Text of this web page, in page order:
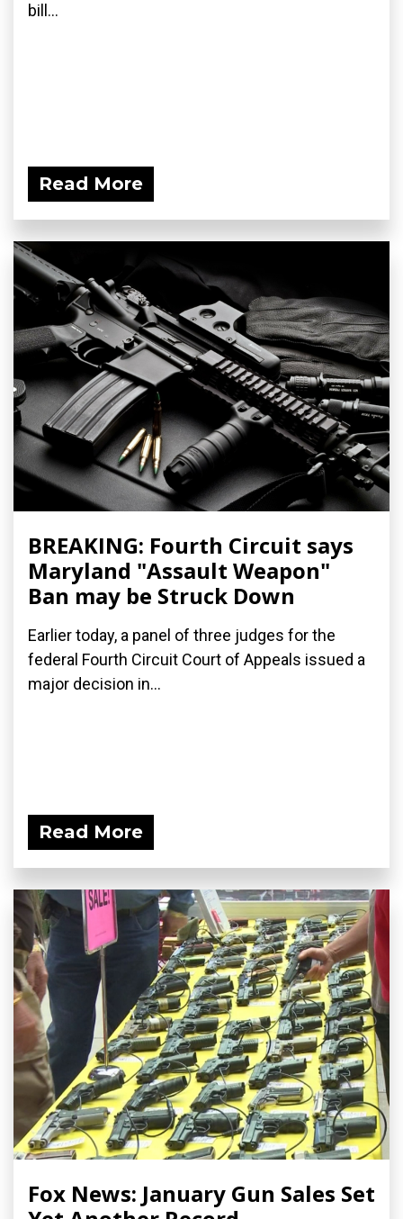
bill...
Read More
BREAKING: Fourth Circuit says
Maryland "Assault Weapon"
Ban may be Struck Down
Earlier today, a panel of three judges for the
federal Fourth Circuit Court of Appeals issued a
major decision in...
Read More
Fox News: January Gun Sales Set